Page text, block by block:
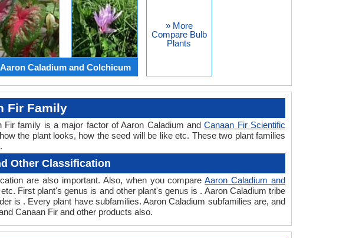
Aaron Caladium and Colchicum
» More
Compare Bulb
Plants
Fir Family
Fir family is a major factor of Aaron Caladium andCanaan Fir Scientific
the plant looks, how the seed will be like etc. These two plant families
Other Classification
are also important. Also, when you compareAaron Caladium and
First plant's genus is and other plant's genus is . Aaron Caladium tribe
is . Every plant have subfamilies. Aaron Caladium subfamilies are, and
Canaan Fir and other products also.